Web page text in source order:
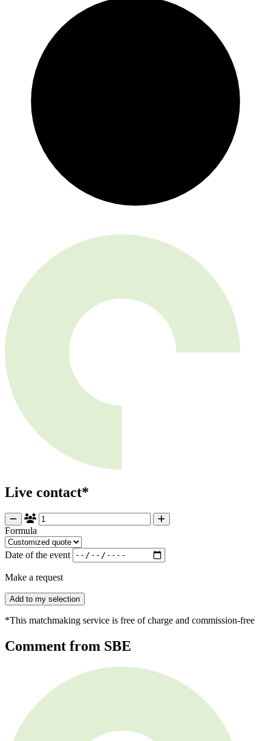
Live contact*
Formula
Date of the event
Make a request
Add to my selection
*This matchmaking service is free of charge and commission-free
Comment from SBE